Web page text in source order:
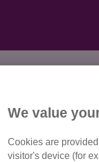
We value
Cookies are
visitor's device (for